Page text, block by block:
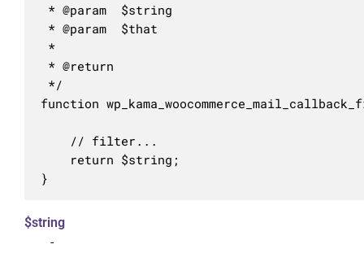
* @param  $string
* @param  $that
*
* @return
*/
function
}
$string
-